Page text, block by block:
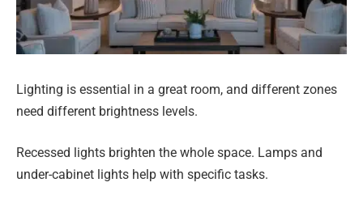
Lighting is essential in a great room, and different zones
need different brightness levels.
Recessed lights brighten the whole space. Lamps and
under-cabinet lights help with specific tasks.